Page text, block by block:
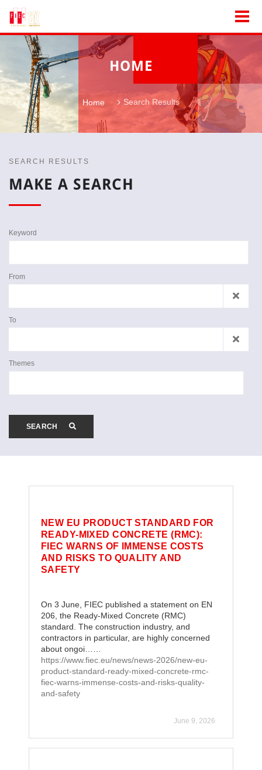
HOME
Home Search Results
SEARCH RESULTS
MAKE A SEARCH
Keyword
From
To
Themes
SEARCH
NEW EU PRODUCT STANDARD FOR
READY-MIXED CONCRETE (RMC):
FIEC WARNS OF IMMENSE COSTS
AND RISKS TO QUALITY AND
SAFETY
On 3 June, FIEC published a statement on EN
206, the Ready-Mixed Concrete (RMC)
standard. The construction industry, and
contractors in particular, are highly concerned
about ongoi……
https://www.fiec.eu/news/news-2026/new-eu-
product-standard-ready-mixed-concrete-rmc-
fiec-warns-immense-costs-and-risks-quality-
and-safety
June 9, 2026